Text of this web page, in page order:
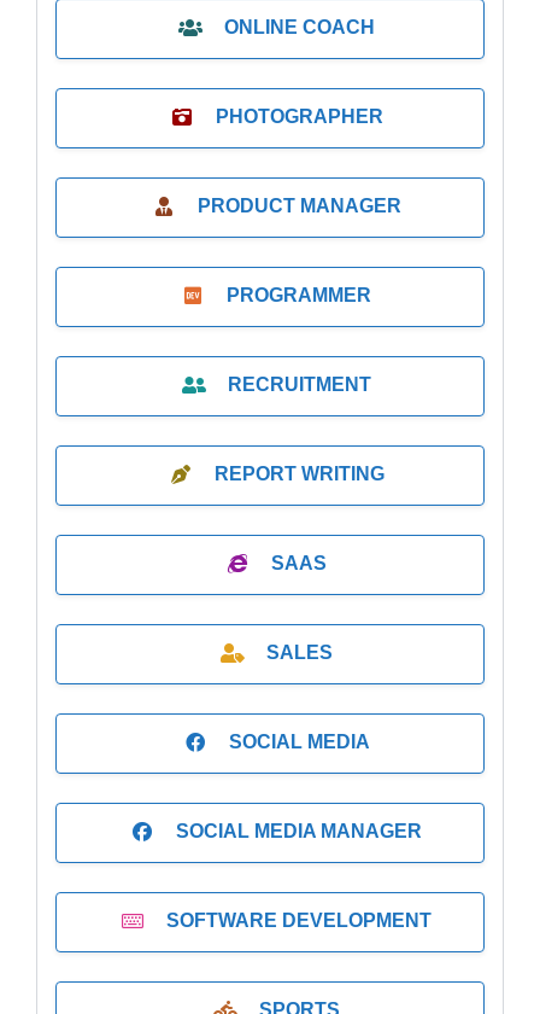
ONLINE COACH
PHOTOGRAPHER
PRODUCT MANAGER
PROGRAMMER
RECRUITMENT
REPORT WRITING
SAAS
SALES
SOCIAL MEDIA
SOCIAL MEDIA MANAGER
SOFTWARE DEVELOPMENT